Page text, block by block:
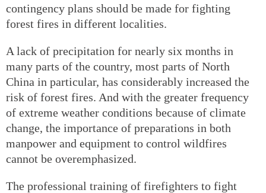
contingency plans should be made for fighting
forest fires in different localities.
A lack of precipitation for nearly six months in
many parts of the country, most parts of North
China in particular, has considerably increased the
risk of forest fires. And with the greater frequency
of extreme weather conditions because of climate
change, the importance of preparations in both
manpower and equipment to control wildfires
cannot be overemphasized.
The professional training of firefighters to fight